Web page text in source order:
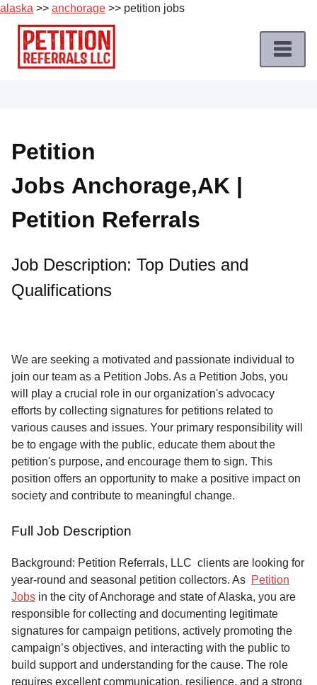
alaska >> anchorage >> petition jobs
Skip
content
Job
Roles
Apply
a
Job
Terms
About
Us
Contact
Petition
Jobs Anchorage,AK |
Petition Referrals
Job Description: Top Duties and
Qualifications
We are seeking a motivated and passionate individual to
join our team as a Petition Jobs. As a Petition Jobs, you
will play a crucial role in our organization's advocacy
efforts by collecting signatures for petitions related to
various causes and issues. Your primary responsibility will
be to engage with the public, educate them about the
petition's purpose, and encourage them to sign. This
position offers an opportunity to make a positive impact on
society and contribute to meaningful change.
Full Job Description
Background: Petition Referrals, LLC clients are looking for
year-round and seasonal petition collectors. As Petition
Jobs in the city of Anchorage and state of Alaska, you are
responsible for collecting and documenting legitimate
signatures for campaign petitions, actively promoting the
campaign’s objectives, and interacting with the public to
build support and understanding for the cause. The role
requires excellent communication, resilience, and a strong